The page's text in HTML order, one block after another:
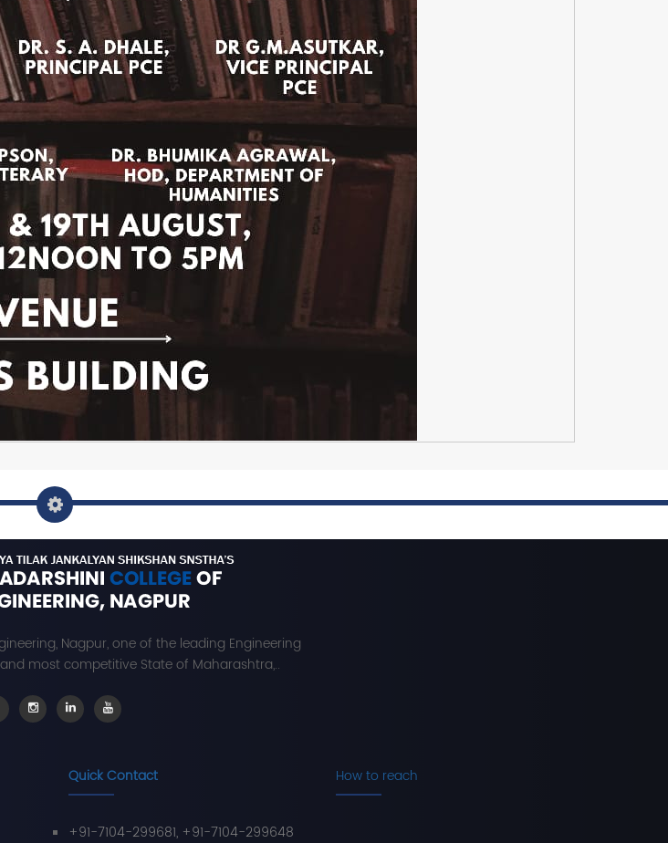
Nagpur, one of the leading Engineering
most competitive State of Maharashtra,..
Quick Contact
+91-7104-299681, +91-7104-299648
How to reach